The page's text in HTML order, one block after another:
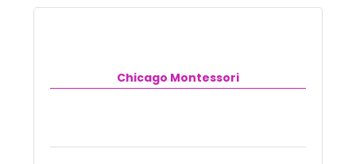
Chicago Montessori